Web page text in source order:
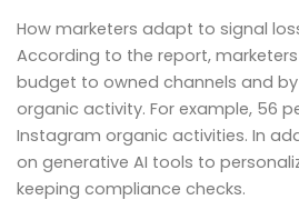
How marketers adapt to signal
According to the report,
budget to owned channels and
organic activity. For example, 56
Instagram organic activities. In
on generative AI tools to
keeping compliance checks.